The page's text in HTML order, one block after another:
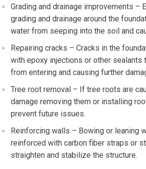
Grading and drainage improvements –
grading and drainage around the
water from seeping into the soil and
Repairing cracks – Cracks in the
with epoxy injections or other sealants
from entering and causing further
Tree root removal – If tree roots are
damage removing them or installing
prevent future issues.
Reinforcing walls – Bowing or leaning
reinforced with carbon fiber straps or
straighten and stabilize the structure.